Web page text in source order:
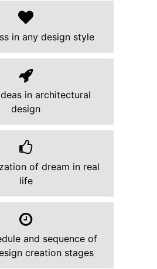
in any design style
in architectural
design
of dream in real
life
and sequence of
creation stages